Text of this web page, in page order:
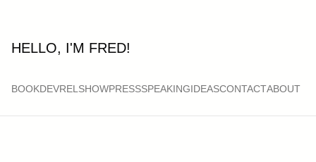
HELLO, I'M FRED!
BOOKDEVRELSHOWPRESSSPEAKINGIDEASCONTACTABOUT